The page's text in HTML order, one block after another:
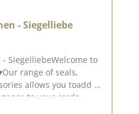
- Siegelliebe
SiegelliebeWelcome to
range of seals,
allows you toadd a
to your cards,